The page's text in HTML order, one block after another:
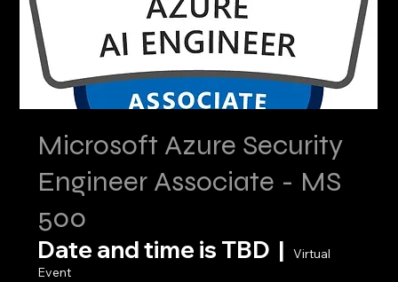
Microsoft Azure Security
Engineer Associate - MS
500
Date and time is TBD
  |
Virtual
Event